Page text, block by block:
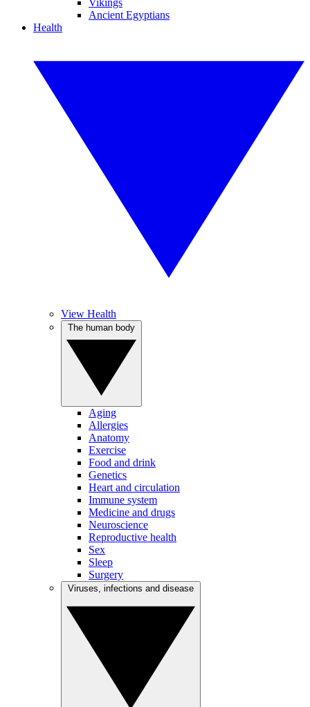
Vikings
Ancient Egyptians
Health
View Health
Aging
Allergies
Anatomy
Exercise
Food and drink
Genetics
Heart and circulation
Immune system
Medicine and drugs
Neuroscience
Reproductive health
Sex
Sleep
Surgery